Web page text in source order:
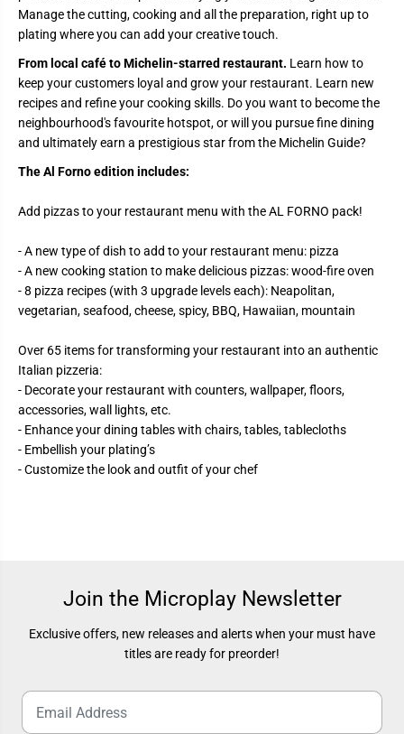
Manage the cutting, cooking and all the preparation, right up to
plating where you can add your creative touch.
From local café to Michelin-starred restaurant. Learn how to
keep your customers loyal and grow your restaurant. Learn new
recipes and refine your cooking skills. Do you want to become the
neighbourhood's favourite hotspot, or will you pursue fine dining
and ultimately earn a prestigious star from the Michelin Guide?
The Al Forno edition includes:
Add pizzas to your restaurant menu with the AL FORNO pack!
- A new type of dish to add to your restaurant menu: pizza
- A new cooking station to make delicious pizzas: wood-fire oven
- 8 pizza recipes (with 3 upgrade levels each): Neapolitan,
vegetarian, seafood, cheese, spicy, BBQ, Hawaiian, mountain
Over 65 items for transforming your restaurant into an authentic
Italian pizzeria:
- Decorate your restaurant with counters, wallpaper, floors,
accessories, wall lights, etc.
- Enhance your dining tables with chairs, tables, tablecloths
- Embellish your plating’s
- Customize the look and outfit of your chef
Join the Microplay Newsletter
Exclusive offers, new releases and alerts when your must have
titles are ready for preorder!